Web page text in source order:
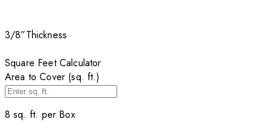
3/8”Thickness
Square Feet Calculator
Area to Cover (sq. ft.)
8 sq. ft. per Box